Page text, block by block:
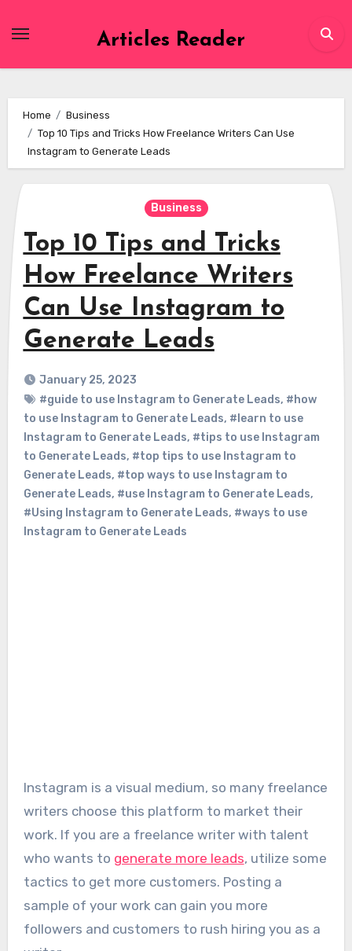
Articles Reader
Home
Business
Top 10 Tips and Tricks How Freelance Writers Can Use
Instagram to Generate Leads
Business
Top 10 Tips and Tricks
How Freelance Writers
Can Use Instagram to
Generate Leads
January 25, 2023
#guide to use Instagram to Generate Leads, #how
to use Instagram to Generate Leads, #learn to use
Instagram to Generate Leads, #tips to use Instagram
to Generate Leads, #top tips to use Instagram to
Generate Leads, #top ways to use Instagram to
Generate Leads, #use Instagram to Generate Leads,
#Using Instagram to Generate Leads, #ways to use
Instagram to Generate Leads
Instagram is a visual medium, so many freelance
writers choose this platform to market their
work. If you are a freelance writer with talent
who wants to generate more leads, utilize some
tactics to get more customers. Posting a
sample of your work can gain you more
followers and customers to rush hiring you as a